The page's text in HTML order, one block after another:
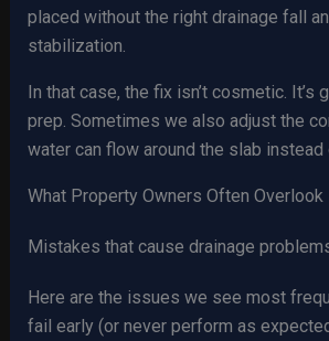
placed without the right drainage fall
stabilization.
In that case, the fix isn’t cosmetic. It’s
prep. Sometimes we also adjust the
water can flow around the slab instead
What Property Owners Often Overlook
Mistakes that cause drainage
Here are the issues we see most
fail early (or never perform as